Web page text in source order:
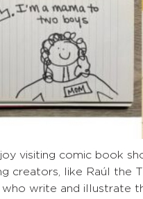
visiting comic book
creators, like Raúl the
who write and illustrate